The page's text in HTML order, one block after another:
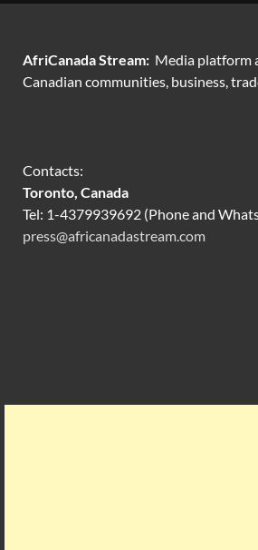
AfriCanada Stream: Media platform
Canadian communities, business,
Contacts:
Toronto, Canada
Tel: 1-4379939692 (Phone and
press@africanadastream.com